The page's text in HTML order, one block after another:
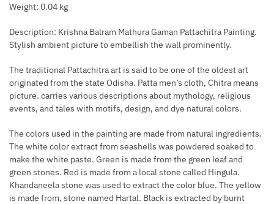
Weight: 0.04 kg
Description: Krishna Balram Mathura Gaman Pattachitra Painting.
Stylish ambient picture to embellish the wall prominently.
The traditional Pattachitra art is said to be one of the oldest art
originated from the state Odisha. Patta men’s cloth, Chitra means
picture. carries various descriptions about mythology, religious
events, and tales with motifs, design, and dye natural colors.
The colors used in the painting are made from natural ingredients.
The white color extract from seashells was powdered soaked to
make the white paste. Green is made from the green leaf and
green stones. Red is made from a local stone called Hingula.
Khandaneela stone was used to extract the color blue. The yellow
is made from, stone named Hartal. Black is extracted by burnt